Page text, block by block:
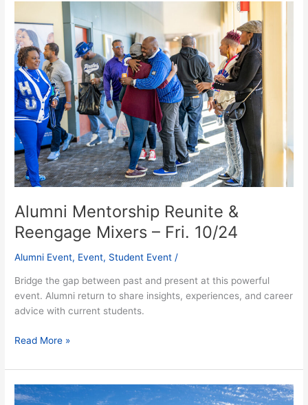
Alumni Mentorship Reunite &
Reengage Mixers – Fri. 10/24
Alumni Event, Event, Student Event /
Bridge the gap between past and present at this powerful
event. Alumni return to share insights, experiences, and career
advice with current students.
Mentorship
Reunite
&
Reengage
Mixers
–
Fri.
10/24
Read More »
School